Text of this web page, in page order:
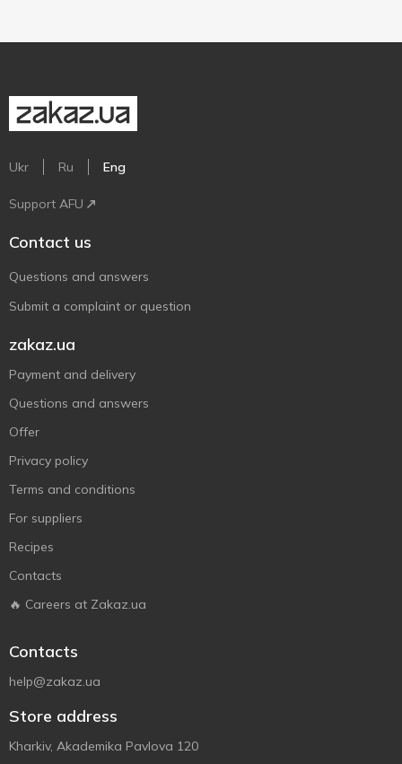
Ukr Ru Eng
Support AFU
Contact us
Questions and answers
Submit a complaint or question
zakaz.ua
Payment and delivery
Questions and answers
Offer
Privacy policy
Terms and conditions
For suppliers
Recipes
Contacts
🔥 Careers at Zakaz.ua
Contacts
help@zakaz.ua
Store address
Kharkiv, Akademika Pavlova 120